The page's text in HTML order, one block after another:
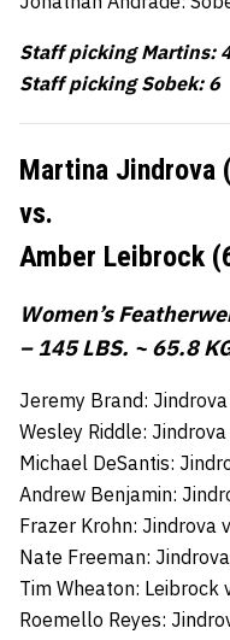
Staff picking Martins:
Staff picking Sobek: 6
Martina Jindrova
vs.
Amber Leibrock
Women’s
– 145 LBS. ~ 65.8
Jeremy Brand:
Wesley Riddle:
Michael DeSantis:
Andrew Benjamin:
Frazer Krohn: Jindrova
Nate Freeman:
Tim Wheaton: Leibrock
Roemello Reyes: